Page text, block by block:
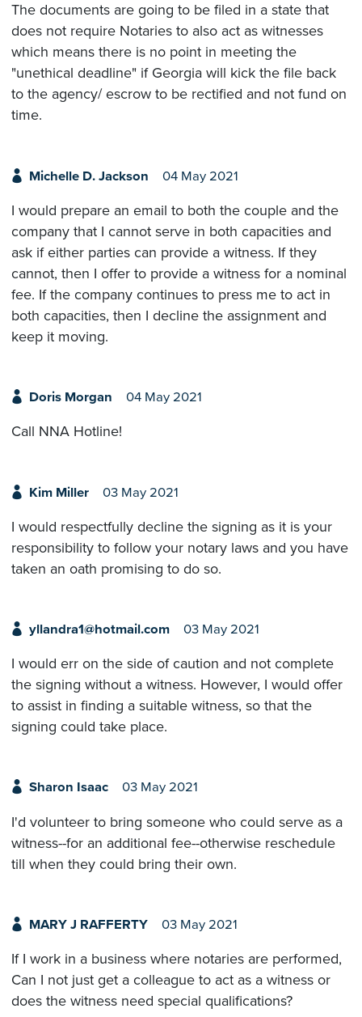
The documents are going to be filed in a state that
does not require Notaries to also act as witnesses
which means there is no point in meeting the
"unethical deadline" if Georgia will kick the file back
to the agency/ escrow to be rectified and not fund on
time.
Michelle D. Jackson 04 May 2021
I would prepare an email to both the couple and the
company that I cannot serve in both capacities and
ask if either parties can provide a witness. If they
cannot, then I offer to provide a witness for a nominal
fee. If the company continues to press me to act in
both capacities, then I decline the assignment and
keep it moving.
Doris Morgan 04 May 2021
Call NNA Hotline!
Kim Miller 03 May 2021
I would respectfully decline the signing as it is your
responsibility to follow your notary laws and you have
taken an oath promising to do so.
yllandra1@hotmail.com 03 May 2021
I would err on the side of caution and not complete
the signing without a witness. However, I would offer
to assist in finding a suitable witness, so that the
signing could take place.
Sharon Isaac 03 May 2021
I'd volunteer to bring someone who could serve as a
witness--for an additional fee--otherwise reschedule
till when they could bring their own.
MARY J RAFFERTY 03 May 2021
If I work in a business where notaries are performed,
Can I not just get a colleague to act as a witness or
does the witness need special qualifications?